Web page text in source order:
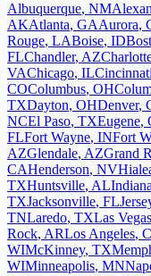
Albuquerque, NM
AKAtlanta, GAAurora,
Rouge, LABoise, ID
FLChandler, AZ
VAChicago, ILCincinnati
COColumbus, OH
TXDayton, OHDenver,
NCEl Paso, TXEugene,
FLFort Wayne, INFort
AZGlendale, AZGrand
CAHenderson, NV
TXHuntsville, AL
TXJacksonville, FL
TNLaredo, TXLas Vegas
Rock, ARLos Angeles,
WIMcKinney, TX
WIMinneapolis, MN